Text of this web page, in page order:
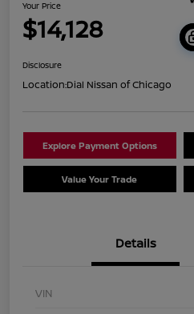
Your Price
$14,128
Disclosure
Location:Dial Nissan of Chicago
Explore Payment Options
Value Your Trade
Details
VIN